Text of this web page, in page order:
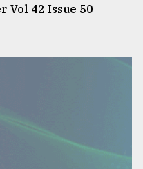
Vol 42 Issue 50